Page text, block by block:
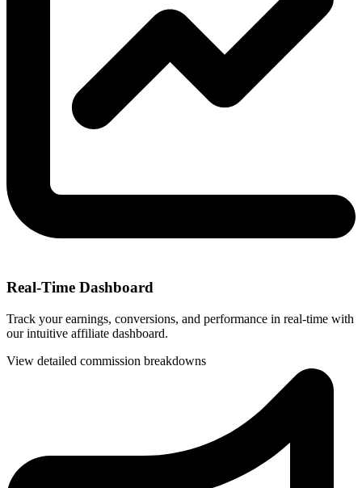
Real-Time Dashboard
Track your earnings, conversions, and performance in real-time with
our intuitive affiliate dashboard.
View detailed commission breakdowns